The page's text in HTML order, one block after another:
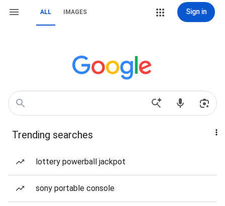
ALL IMAGES Sign in
Trending searches
lottery powerball jackpot
sony portable console